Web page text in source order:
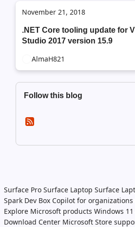
November 21, 2018
.NET Core tooling update for
Studio 2017 version 15.9
AlmaH821
Follow this blog
Surface Pro Surface Laptop Surface
Spark Dev Box Copilot for organizations
Explore Microsoft products Windows
Download Center Microsoft Store